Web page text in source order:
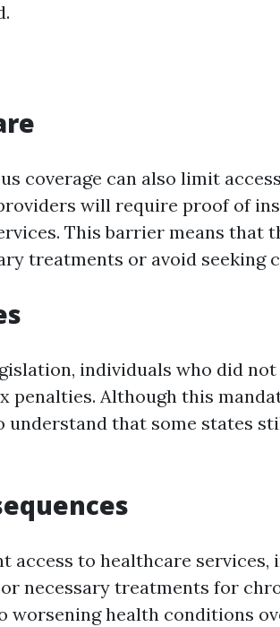
coverage can also limit
will require proof of
This barrier means that
treatments or avoid seeking
individuals who did
penalties. Although this
understand that some states
access to healthcare services,
necessary treatments for
worsening health conditions